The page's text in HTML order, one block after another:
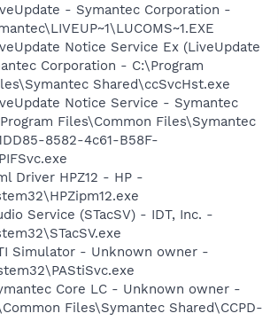
- Symantec Corporation -
Notice Service Ex (LiveUpdate
Corporation - C:\Program
Shared\ccSvcHst.exe
Notice Service - Symantec
Files\Common Files\Symantec
8582-4c61-B58F-
Driver HPZ12 - HP -
Service (STacSV) - IDT, Inc. -
Simulator - Unknown owner -
Core LC - Unknown owner -
Files\Symantec Shared\CCPD-